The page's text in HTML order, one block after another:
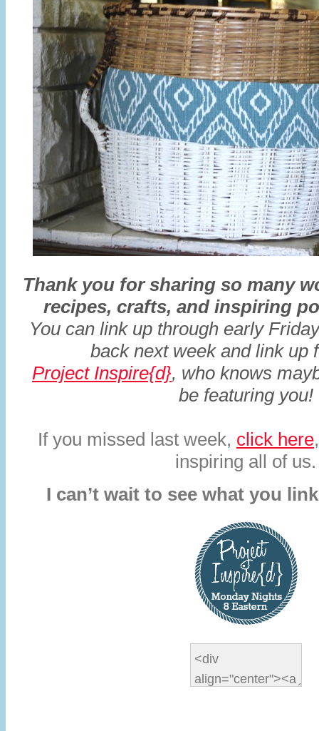
Thank you for sharing so many
recipes, crafts, and inspiring
You can link up through early
back next week and link up
Project Inspire{d}, who knows
be featuring you!
If you missed last week, click here
inspiring all of us.
I can’t wait to see what you